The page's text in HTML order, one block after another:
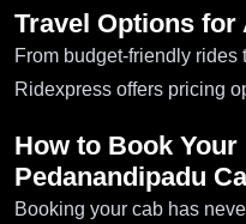
Travel Options for
From budget-friendly
Ridexpress offers pricing
How to Book
Pedanandipadu
Booking your cab has